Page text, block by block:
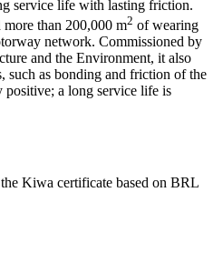
service life with lasting friction.
than 200,000 m2 of wearing
network. Commissioned by
and the Environment, it also
such as bonding and friction of the
positive; a long service life is
the Kiwa certificate based on BRL